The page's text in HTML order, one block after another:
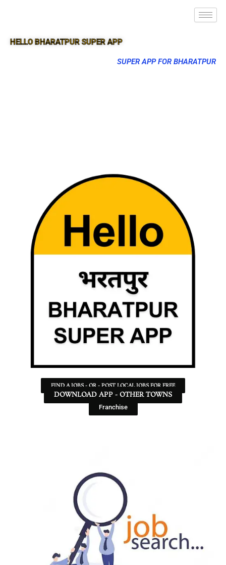
HELLO BHARATPUR SUPER APP
SUPER APP FOR BHARATPUR
FIND A JOBS - OR - POST LOCAL JOBS FOR FREE
DOWNLOAD APP - OTHER TOWNS
Franchise